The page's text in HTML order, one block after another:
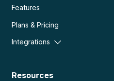
Features
Plans & Pricing
Integrations
Resources